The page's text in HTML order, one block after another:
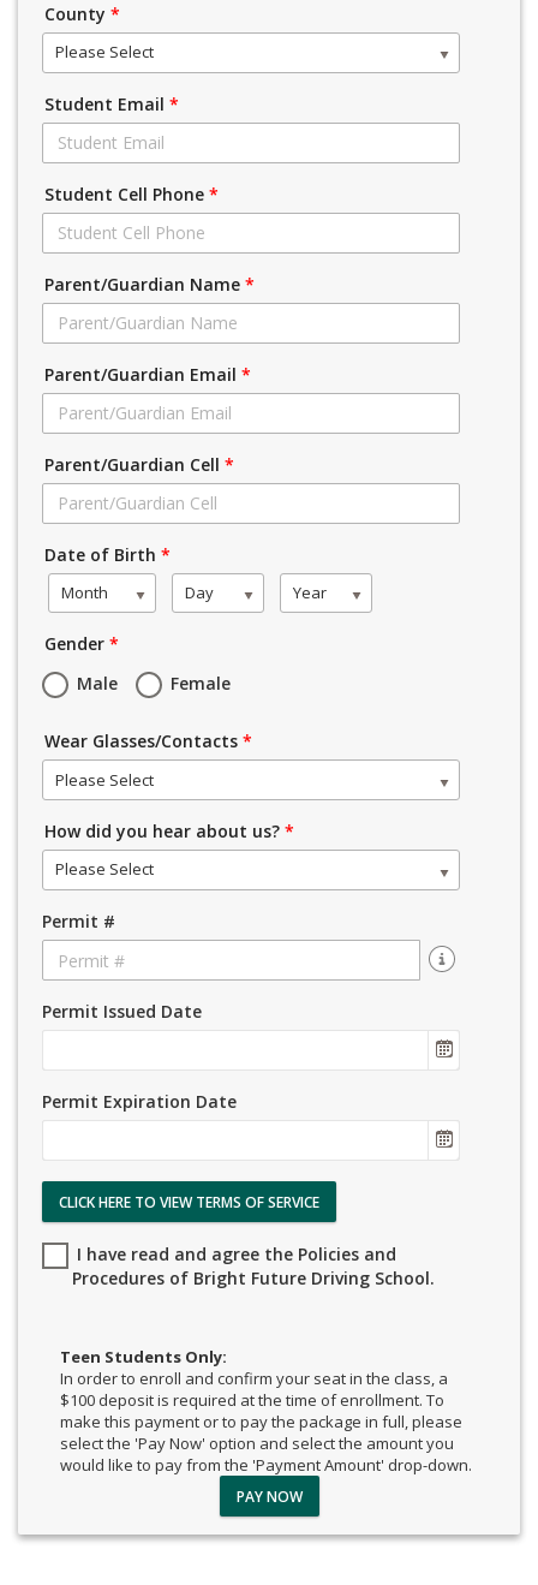
County *
Please Select
Student Email *
Student Cell Phone *
Parent/Guardian Name *
Parent/Guardian Email *
Parent/Guardian Cell *
Date of Birth *
Month Day Year
Gender *
Male
Female
Wear Glasses/Contacts *
Please Select
How did you hear about us? *
Please Select
Permit #
Permit Issued Date
Permit Expiration Date
CLICK HERE TO VIEW TERMS OF SERVICE
I have read and agree the Policies and
Procedures of Bright Future Driving School.
Teen Students Only:
In order to enroll and confirm your seat in the class, a
$100 deposit is required at the time of enrollment. To
make this payment or to pay the package in full, please
select the 'Pay Now' option and select the amount you
would like to pay from the 'Payment Amount' drop-down.
PAY NOW